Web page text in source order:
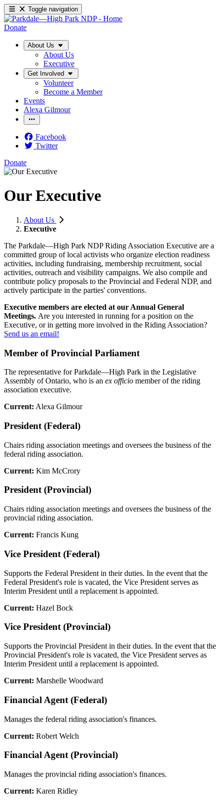
Toggle navigation
Donate
About Us
About Us
Executive
Get Involved
Volunteer
Become a Member
Events
Alexa Gilmour
Facebook
Twitter
Donate
Our Executive
About Us
Executive
The Parkdale—High Park NDP Riding Association Executive are a
committed group of local activists who organize election readiness
activities, including fundraising, membership recruitment, social
activities, outreach and visibility campaigns. We also compile and
contribute policy proposals to the Provincial and Federal NDP, and
actively participate in the parties' conventions.
Executive members are elected at our Annual General
Meetings. Are you interested in running for a position on the
Executive, or in getting more involved in the Riding Association?
Send us an email!
Member of Provincial Parliament
The representative for Parkdale—High Park in the Legislative
Assembly of Ontario, who is an ex officio member of the riding
association executive.
Current: Alexa Gilmour
President (Federal)
Chairs riding association meetings and oversees the business of the
federal riding association.
Current: Kim McCrory
President (Provincial)
Chairs riding association meetings and oversees the business of the
provincial riding association.
Current: Francis Kung
Vice President (Federal)
Supports the Federal President in their duties. In the event that the
Federal President's role is vacated, the Vice President serves as
Interim President until a replacement is appointed.
Current: Hazel Bock
Vice President (Provincial)
Supports the Provincial President in their duties. In the event that the
Provincial President's role is vacated, the Vice President serves as
Interim President until a replacement is appointed.
Current: Marshelle Woodward
Financial Agent (Federal)
Manages the federal riding association's finances.
Current: Robert Welch
Financial Agent (Provincial)
Manages the provincial riding association's finances.
Current: Karen Ridley